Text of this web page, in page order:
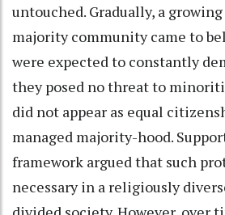
untouched. Gradually, a
majority community came to
were expected to constantly
they posed no threat to
did not appear as equal
managed majority-hood.
framework argued that such
necessary in a religiously